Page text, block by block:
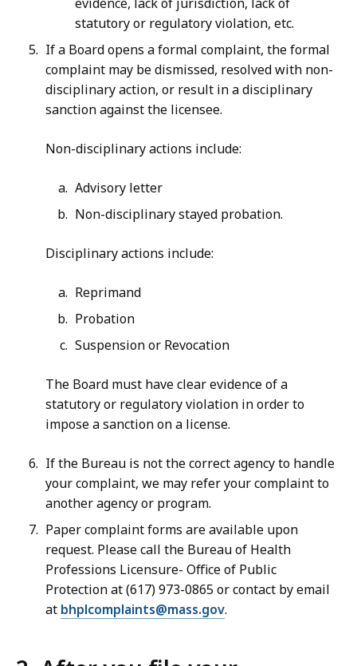
statutory or regulatory violation, etc.
If a Board opens a formal complaint, the formal
complaint may be dismissed, resolved with non-
disciplinary action, or result in a disciplinary
sanction against the licensee.
Non-disciplinary actions include:
Advisory letter
Non-disciplinary stayed probation.
Disciplinary actions include:
Reprimand
Probation
Suspension or Revocation
The Board must have clear evidence of a
statutory or regulatory violation in order to
impose a sanction on a license.
If the Bureau is not the correct agency to handle
your complaint, we may refer your complaint to
another agency or program.
Paper complaint forms are available upon
request. Please call the Bureau of Health
Professions Licensure- Office of Public
Protection at (617) 973-0865 or contact by email
at bhplcomplaints@mass.gov.